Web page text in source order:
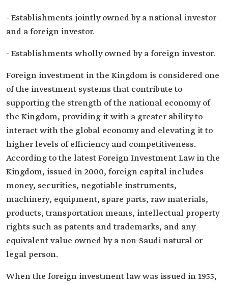
- Establishments jointly owned by a national investor
and a foreign investor.
- Establishments wholly owned by a foreign investor.
Foreign investment in the Kingdom is considered one
of the investment systems that contribute to
supporting the strength of the national economy of
the Kingdom, providing it with a greater ability to
interact with the global economy and elevating it to
higher levels of efficiency and competitiveness.
According to the latest Foreign Investment Law in the
Kingdom, issued in 2000, foreign capital includes
money, securities, negotiable instruments,
machinery, equipment, spare parts, raw materials,
products, transportation means, intellectual property
rights such as patents and trademarks, and any
equivalent value owned by a non-Saudi natural or
legal person.
When the foreign investment law was issued in 1955,